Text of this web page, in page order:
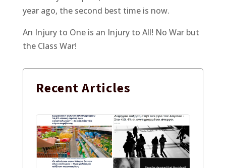
year ago, the second best time is now.
An Injury to One is an Injury to All! No War but
the Class War!
Recent Articles